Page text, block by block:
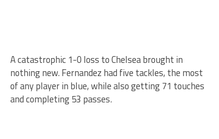
A catastrophic 1-0 loss to Chelsea brought in
nothing new. Fernandez had five tackles, the most
of any player in blue, while also getting 71 touches
and completing 53 passes.